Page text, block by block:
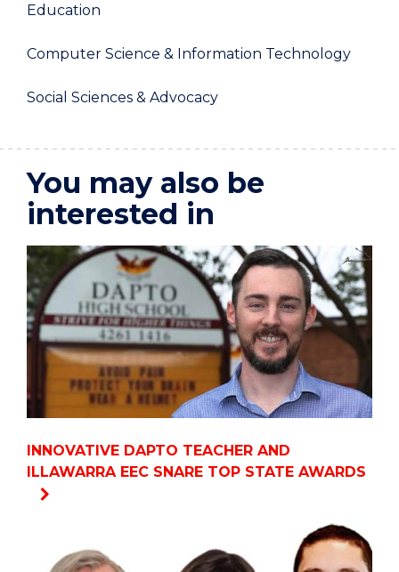
Education
Computer Science & Information Technology
Social Sciences & Advocacy
You may also be
interested in
INNOVATIVE DAPTO TEACHER AND
ILLAWARRA EEC SNARE TOP STATE AWARDS